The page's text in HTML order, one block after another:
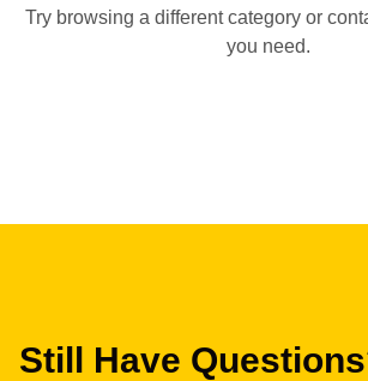
Try browsing a different category or
you need.
Still Have